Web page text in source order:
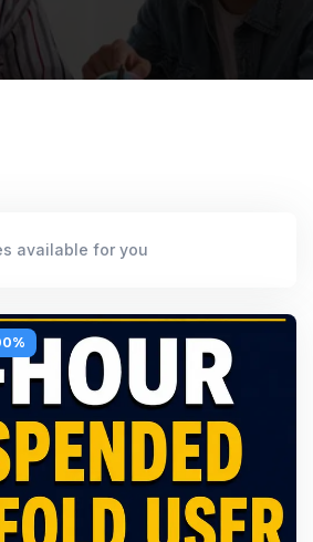
available for you